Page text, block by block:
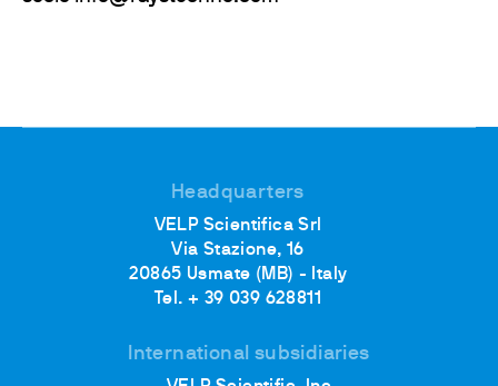
Headquarters
VELP Scientifica Srl
Via Stazione, 16
20865 Usmate (MB) - Italy
Tel. + 39 039 628811
International subsidiaries